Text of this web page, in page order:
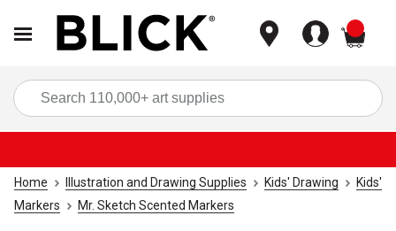
Home Illustration and Drawing Supplies Kids' Drawing
Kids'
Markers
Mr. Sketch Scented Markers